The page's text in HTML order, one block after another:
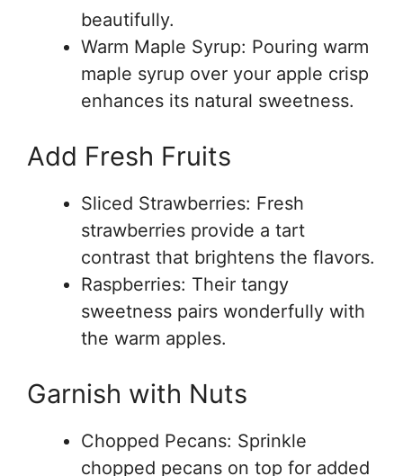
beautifully.
Warm Maple Syrup: Pouring warm
maple syrup over your apple crisp
enhances its natural sweetness.
Add Fresh Fruits
Sliced Strawberries: Fresh
strawberries provide a tart
contrast that brightens the flavors.
Raspberries: Their tangy
sweetness pairs wonderfully with
the warm apples.
Garnish with Nuts
Chopped Pecans: Sprinkle
chopped pecans on top for added